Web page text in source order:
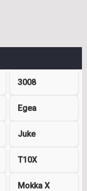
3008
Egea
Juke
T10X
Mokka X